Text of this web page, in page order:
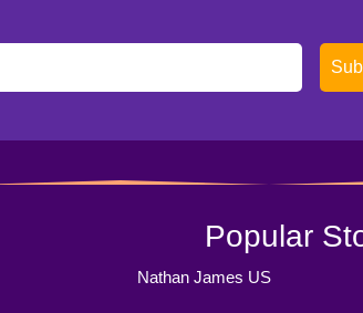
Popular
Nathan James US